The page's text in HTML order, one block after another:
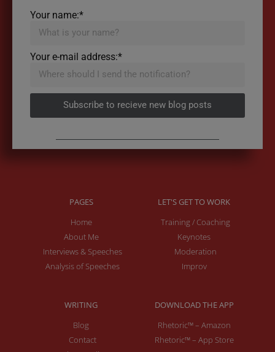
Your name:*
Your e-mail address:*
Subscribe to recieve new blog posts
PAGES
Home
About Me
Interviews & Speeches
Analysis of Speeches
LET'S GET TO WORK
Training / Coaching
Keynotes
Moderation
Improv
WRITING
Blog
Contact
DOWNLOAD THE APP
Rhetoric™ – Amazon
Rhetoric™ – App Store